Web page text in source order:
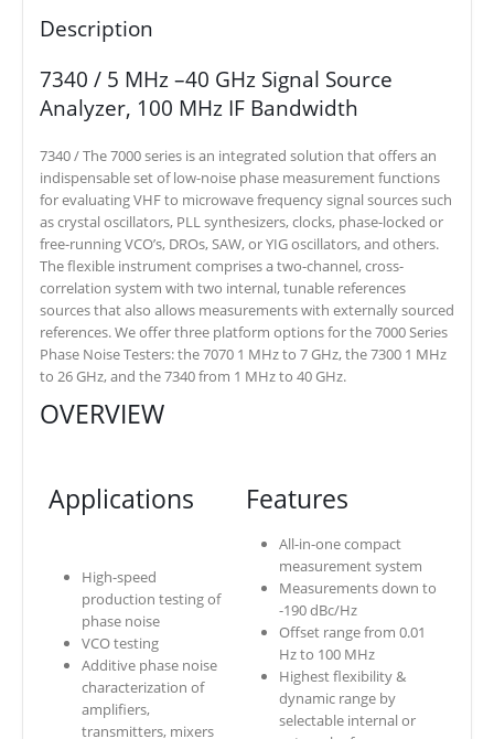
Description
7340 / 5 MHz –40 GHz Signal Source
Analyzer, 100 MHz IF Bandwidth
7340 / The 7000 series is an integrated solution that offers an
indispensable set of low-noise phase measurement functions
for evaluating VHF to microwave frequency signal sources such
as crystal oscillators, PLL synthesizers, clocks, phase-locked or
free-running VCO’s, DROs, SAW, or YIG oscillators, and others.
The flexible instrument comprises a two-channel, cross-
correlation system with two internal, tunable references
sources that also allows measurements with externally sourced
references. We offer three platform options for the 7000 Series
Phase Noise Testers: the 7070 1 MHz to 7 GHz, the 7300 1 MHz
to 26 GHz, and the 7340 from 1 MHz to 40 GHz.
OVERVIEW
Applications Features
High-speed
production testing of
phase noise
VCO testing
Additive phase noise
characterization of
amplifiers,
transmitters, mixers
All-in-one compact
measurement system
Measurements down to
-190 dBc/Hz
Offset range from 0.01
Hz to 100 MHz
Highest flexibility &
dynamic range by
selectable internal or